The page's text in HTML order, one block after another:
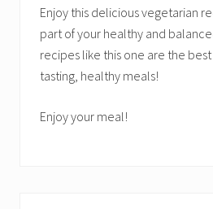
Enjoy this delicious vegetarian
part of your healthy and
recipes like this one are the
tasting, healthy meals!
Enjoy your meal!